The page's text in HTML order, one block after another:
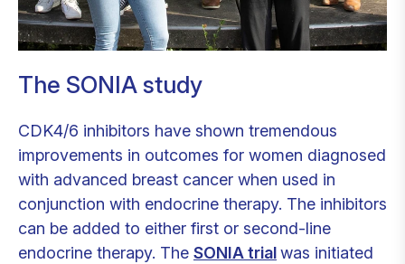
The SONIA study
CDK4/6 inhibitors have shown tremendous
improvements in outcomes for women diagnosed
with advanced breast cancer when used in
conjunction with endocrine therapy. The inhibitors
can be added to either first or second-line
endocrine therapy. The SONIA trialwas initiated